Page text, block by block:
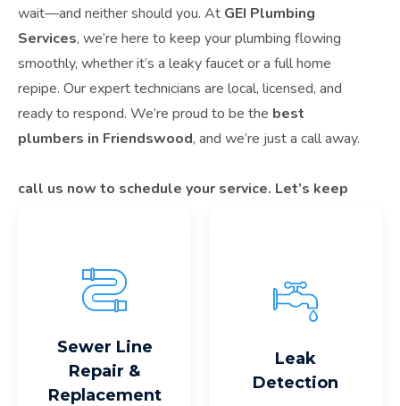
wait—and neither should you. At GEI Plumbing
Services, we’re here to keep your plumbing flowing
smoothly, whether it’s a leaky faucet or a full home
repipe. Our expert technicians are local, licensed, and
ready to respond. We’re proud to be the best
plumbers in Friendswood, and we’re just a call away.
call us now to schedule your service. Let’s keep
Sewer Line
Repair &
Replacement
Read More
Leak
Detection